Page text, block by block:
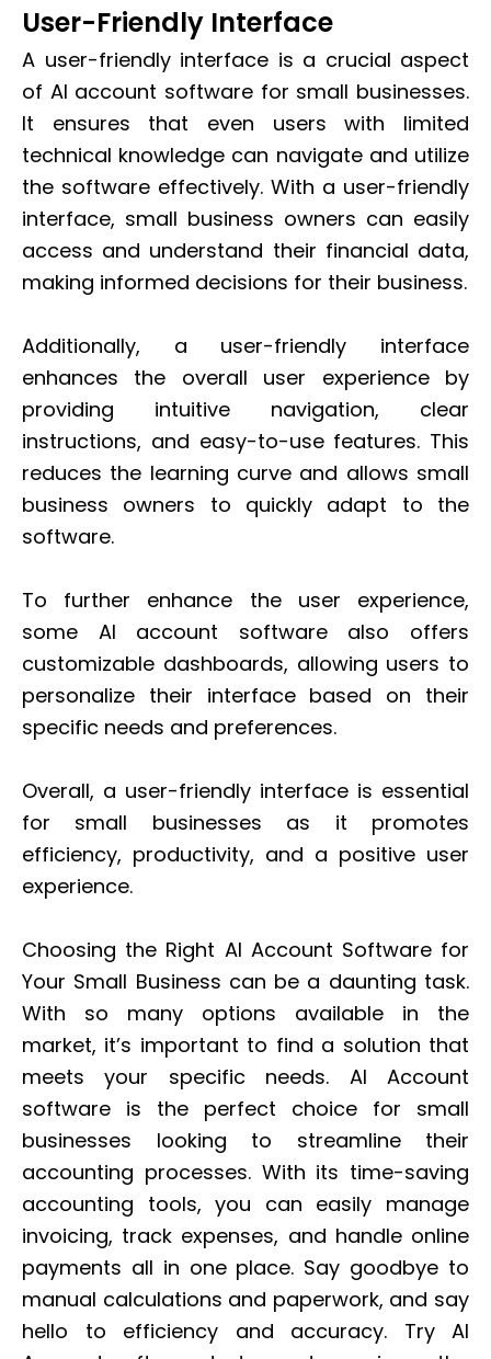
User-Friendly Interface
A user-friendly interface is a crucial aspect
of AI account software for small businesses.
It ensures that even users with limited
technical knowledge can navigate and utilize
the software effectively. With a user-friendly
interface, small business owners can easily
access and understand their financial data,
making informed decisions for their business.
Additionally, a user-friendly interface
enhances the overall user experience by
providing intuitive navigation, clear
instructions, and easy-to-use features. This
reduces the learning curve and allows small
business owners to quickly adapt to the
software.
To further enhance the user experience,
some AI account software also offers
customizable dashboards, allowing users to
personalize their interface based on their
specific needs and preferences.
Overall, a user-friendly interface is essential
for small businesses as it promotes
efficiency, productivity, and a positive user
experience.
Choosing the Right AI Account Software for
Your Small Business can be a daunting task.
With so many options available in the
market, it’s important to find a solution that
meets your specific needs. AI Account
software is the perfect choice for small
businesses looking to streamline their
accounting processes. With its time-saving
accounting tools, you can easily manage
invoicing, track expenses, and handle online
payments all in one place. Say goodbye to
manual calculations and paperwork, and say
hello to efficiency and accuracy. Try AI